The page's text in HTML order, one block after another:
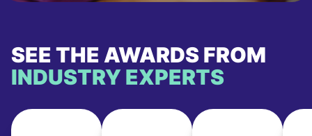
SEE THE AWARDS FROM
INDUSTRY EXPERTS